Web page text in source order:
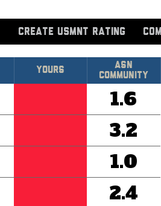
CREATE USMNT RATING
Yours
Asn
Community
1.6
3.2
1.0
2.4